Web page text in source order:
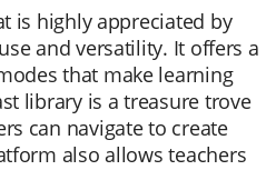
is highly appreciated by
and versatility. It offers a
that make learning
library is a treasure trove
can navigate to create
also allows teachers